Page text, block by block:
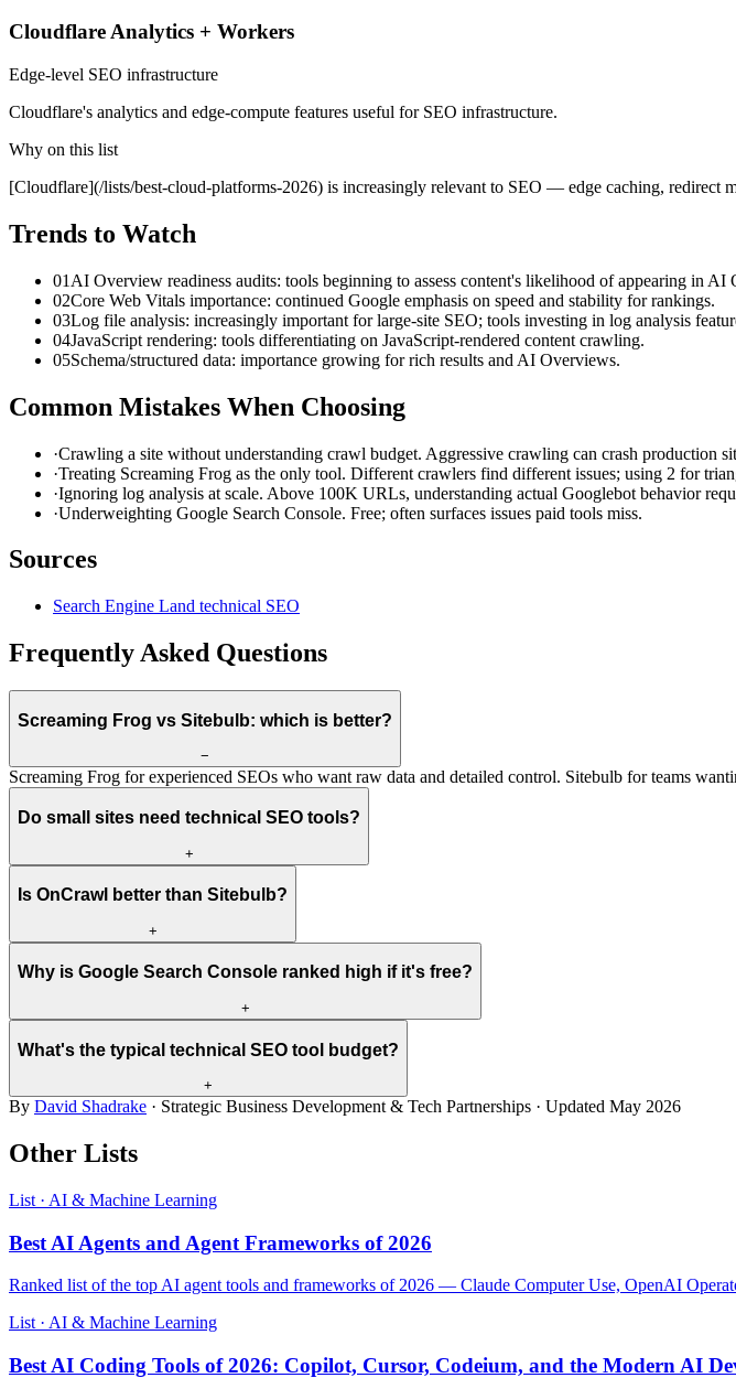
Cloudflare Analytics + Workers
Edge-level SEO infrastructure
Cloudflare's analytics and edge-compute features useful for SEO infrastructure.
Why on this list
[Cloudflare](/lists/best-cloud-platforms-2026) is increasingly relevant to SEO — edge caching, redirect
Trends to Watch
01 AI Overview readiness audits: tools beginning to assess content's likelihood of appearing in AI
02Core Web Vitals importance: continued Google emphasis on speed and stability for rankings.
03Log file analysis: increasingly important for large-site SEO; tools investing in log analysis
04JavaScript rendering: tools differentiating on JavaScript-rendered content crawling.
05Schema/structured data: importance growing for rich results and AI Overviews.
Common Mistakes When Choosing
·Crawling a site without understanding crawl budget. Aggressive crawling can crash production
·Treating Screaming Frog as the only tool. Different crawlers find different issues; using 2 for
·Ignoring log analysis at scale. Above 100K URLs, understanding actual Googlebot behavior
·Underweighting Google Search Console. Free; often surfaces issues paid tools miss.
Sources
Search Engine Land technical SEO
Frequently Asked Questions
Screaming Frog vs Sitebulb: which is better?
−
Screaming Frog for experienced SEOs who want raw data and detailed control. Sitebulb for teams
Do small sites need technical SEO tools?
+
Is OnCrawl better than Sitebulb?
+
Why is Google Search Console ranked high if it's free?
+
What's the typical technical SEO tool budget?
+
By David Shadrake · Strategic Business Development & Tech Partnerships · Updated May 2026
Other Lists
List · AI & Machine Learning
Best AI Agents and Agent Frameworks of 2026
Ranked list of the top AI agent tools and frameworks of 2026 — Claude Computer Use, OpenAI
List · AI & Machine Learning
Best AI Coding Tools of 2026: Copilot, Cursor, Codeium, and the Modern AI